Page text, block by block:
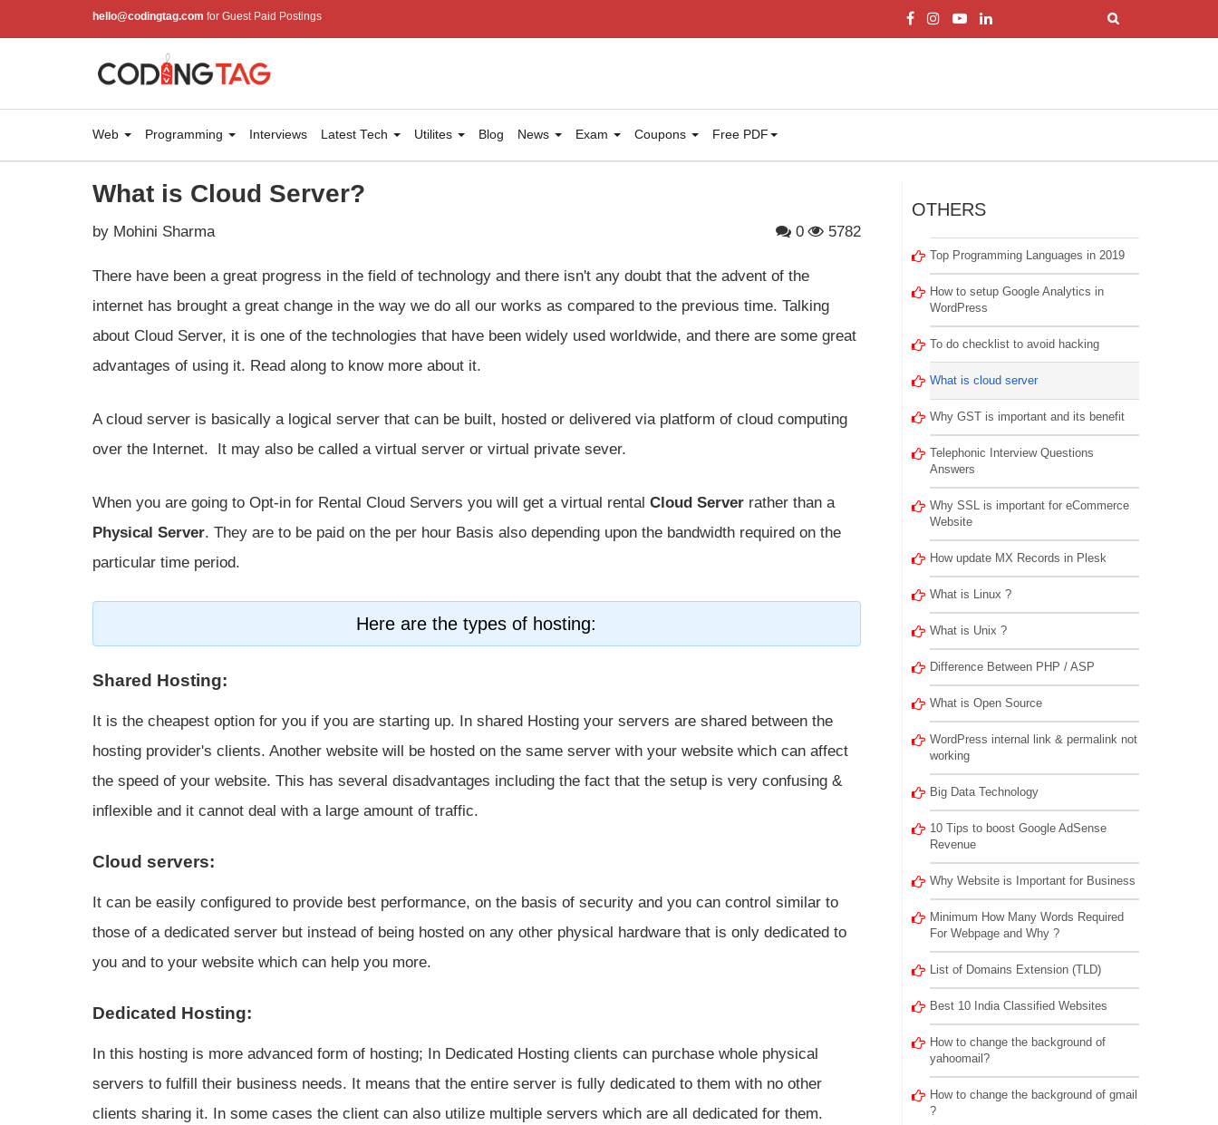
hello@codingtag.com for Guest Paid Postings
Web Programming Interviews Latest Tech Utilites Blog News Exam Coupons Free PDF
What is Cloud Server?
by Mohini Sharma 0 5782
There have been a great progress in the field of technology and there isn't any doubt that the advent of the
internet has brought a great change in the way we do all our works as compared to the previous time. Talking
about Cloud Server, it is one of the technologies that have been widely used worldwide, and there are some great
advantages of using it. Read along to know more about it.
A cloud server is basically a logical server that can be built, hosted or delivered via platform of cloud computing
over the Internet. It may also be called a virtual server or virtual private sever.
When you are going to Opt-in for Rental Cloud Servers you will get a virtual rental Cloud Server rather than a
Physical Server. They are to be paid on the per hour Basis also depending upon the bandwidth required on the
particular time period.
Here are the types of hosting:
Shared Hosting:
It is the cheapest option for you if you are starting up. In shared Hosting your servers are shared between the
hosting provider's clients. Another website will be hosted on the same server with your website which can affect
the speed of your website. This has several disadvantages including the fact that the setup is very confusing &
inflexible and it cannot deal with a large amount of traffic.
Cloud servers:
It can be easily configured to provide best performance, on the basis of security and you can control similar to
those of a dedicated server but instead of being hosted on any other physical hardware that is only dedicated to
you and to your website which can help you more.
Dedicated Hosting:
In this hosting is more advanced form of hosting; In Dedicated Hosting clients can purchase whole physical
servers to fulfill their business needs. It means that the entire server is fully dedicated to them with no other
clients sharing it. In some cases the client can also utilize multiple servers which are all dedicated for them.
OTHERS
Top Programming Languages in 2019
How to setup Google Analytics in
WordPress
To do checklist to avoid hacking
What is cloud server
Why GST is important and its benefit
Telephonic Interview Questions
Answers
Why SSL is important for eCommerce
Website
How update MX Records in Plesk
What is Linux ?
What is Unix ?
Difference Between PHP / ASP
What is Open Source
WordPress internal link & permalink not
working
Big Data Technology
10 Tips to boost Google AdSense
Revenue
Why Website is Important for Business
Minimum How Many Words Required
For Webpage and Why ?
List of Domains Extension (TLD)
Best 10 India Classified Websites
How to change the background of
yahoomail?
How to change the background of gmail
?